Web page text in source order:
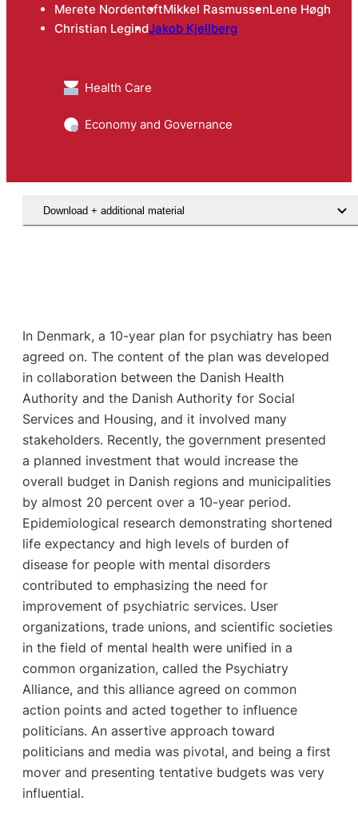
Merete NordentoftMikkel RasmussenLene Høgh
Christian LegindJakob Kjellberg
Health Care
Economy and Governance
Download + additional material
In Denmark, a 10-year plan for psychiatry has been
agreed on. The content of the plan was developed
in collaboration between the Danish Health
Authority and the Danish Authority for Social
Services and Housing, and it involved many
stakeholders. Recently, the government presented
a planned investment that would increase the
overall budget in Danish regions and municipalities
by almost 20 percent over a 10-year period.
Epidemiological research demonstrating shortened
life expectancy and high levels of burden of
disease for people with mental disorders
contributed to emphasizing the need for
improvement of psychiatric services. User
organizations, trade unions, and scientific societies
in the field of mental health were unified in a
common organization, called the Psychiatry
Alliance, and this alliance agreed on common
action points and acted together to influence
politicians. An assertive approach toward
politicians and media was pivotal, and being a first
mover and presenting tentative budgets was very
influential.